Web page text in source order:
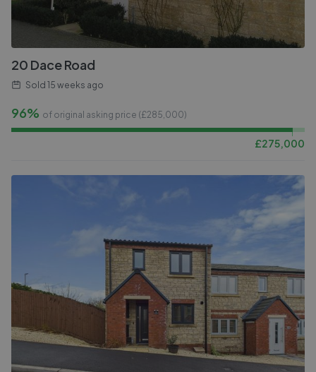
20 Dace Road
Sold 15 weeks ago
96% of original asking price (£285,000)
£275,000